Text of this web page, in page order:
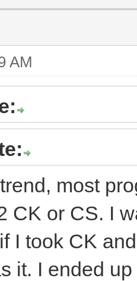
AM
most
CK or CS. I
I took CK
it. I ended